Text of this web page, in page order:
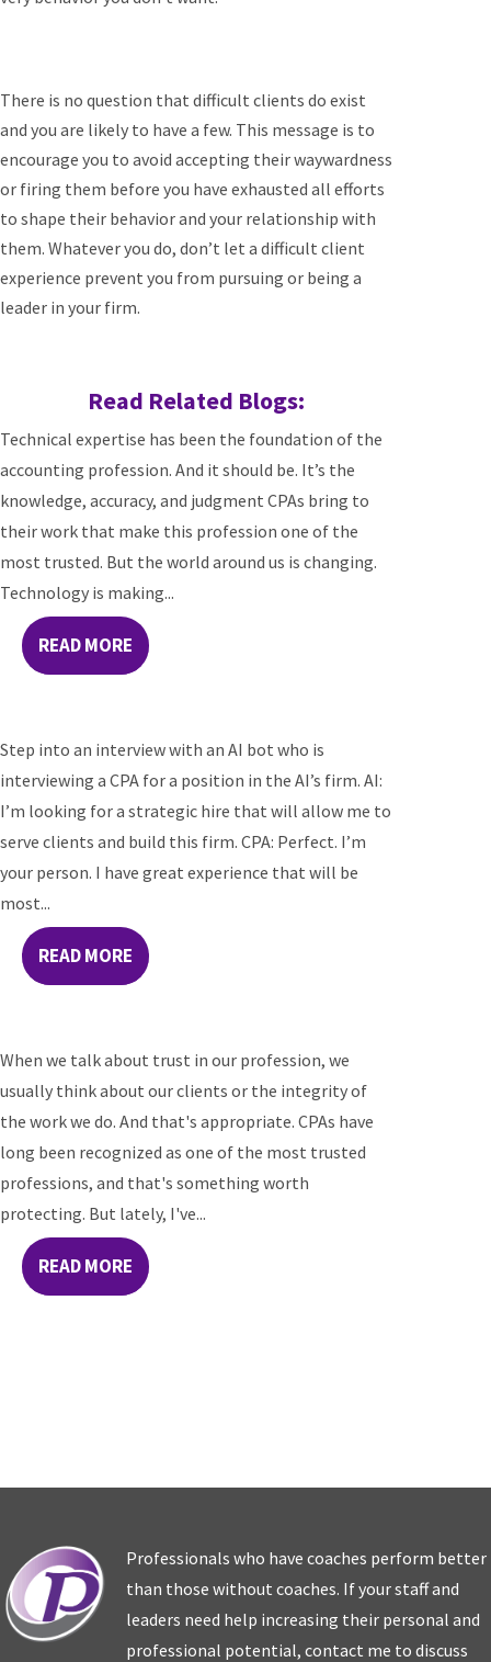
There is no question that difficult clients do exist
and you are likely to have a few. This message is to
encourage you to avoid accepting their waywardness
or firing them before you have exhausted all efforts
to shape their behavior and your relationship with
them. Whatever you do, don’t let a difficult client
experience prevent you from pursuing or being a
leader in your firm.
Read Related Blogs:
Technical expertise has been the foundation of the
accounting profession. And it should be. It’s the
knowledge, accuracy, and judgment CPAs bring to
their work that make this profession one of the
most trusted. But the world around us is changing.
Technology is making...
READ MORE
Step into an interview with an AI bot who is
interviewing a CPA for a position in the AI’s firm. AI:
I’m looking for a strategic hire that will allow me to
serve clients and build this firm. CPA: Perfect. I’m
your person. I have great experience that will be
most...
READ MORE
When we talk about trust in our profession, we
usually think about our clients or the integrity of
the work we do. And that's appropriate. CPAs have
long been recognized as one of the most trusted
professions, and that's something worth
protecting. But lately, I've...
READ MORE
Professionals who have coaches perform better
than those without coaches. If your staff and
leaders need help increasing their personal and
professional potential, contact me to discuss